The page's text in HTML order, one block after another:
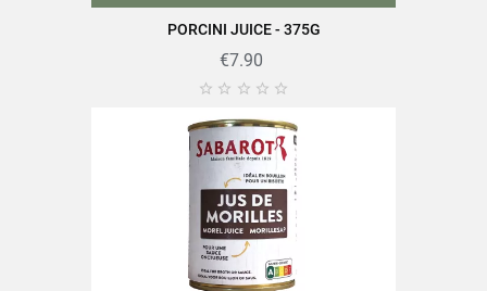
PORCINI JUICE - 375G
€7.90
    